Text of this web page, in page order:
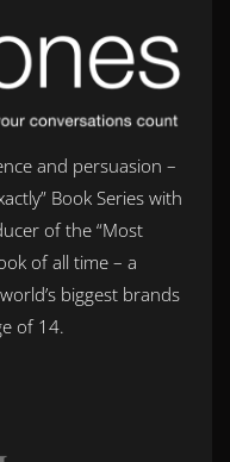
and persuasion –
Book Series with
of the “Most
of all time – a
biggest brands
of 14.